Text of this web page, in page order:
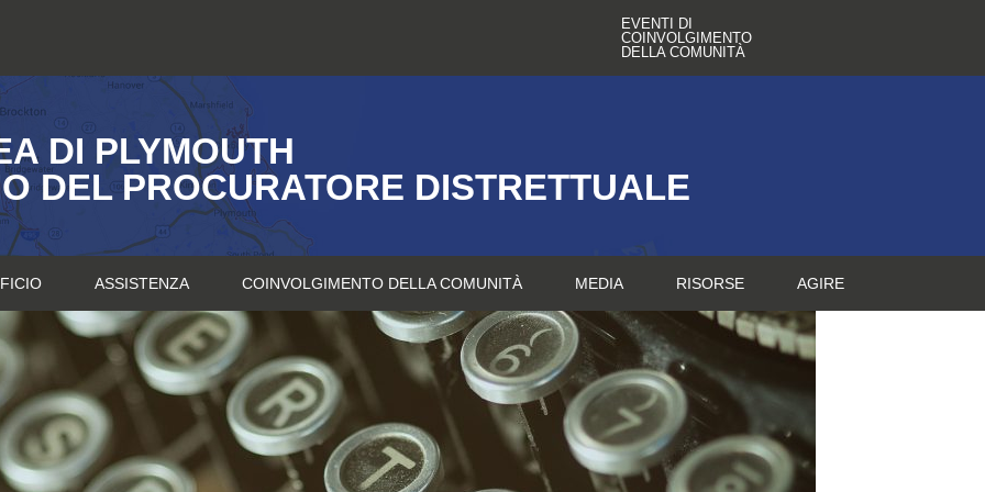
EVENTI DI
COINVOLGIMENTO
DELLA COMUNITÀ
DI PLYMOUTH
DEL PROCURATORE DISTRETTUALE
ASSISTENZA COINVOLGIMENTO DELLA COMUNITÀ MEDIA RISORSE AGIRE